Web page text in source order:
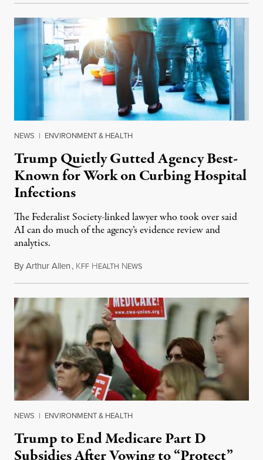
NEWS | ENVIRONMENT & HEALTH
Trump Quietly Gutted Agency Best-
Known for Work on Curbing Hospital
Infections
The Federalist Society-linked lawyer who took over said
AI can do much of the agency’s evidence review and
analytics.
ByArthur Allen, KFF HEALTH NEWSJuly 29, 2026
NEWS | ENVIRONMENT & HEALTH
Trump to End Medicare Part D